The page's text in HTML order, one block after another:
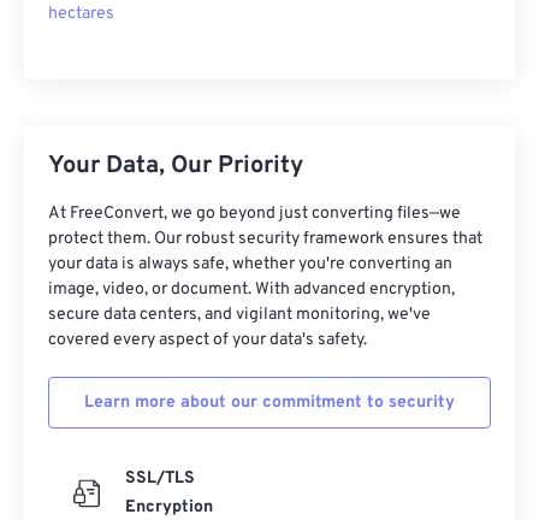
hectares
Your Data, Our Priority
At FreeConvert, we go beyond just converting files—we
protect them. Our robust security framework ensures that
your data is always safe, whether you're converting an
image, video, or document. With advanced encryption,
secure data centers, and vigilant monitoring, we've
covered every aspect of your data's safety.
Learn more about our commitment to security
SSL/TLS
Encryption